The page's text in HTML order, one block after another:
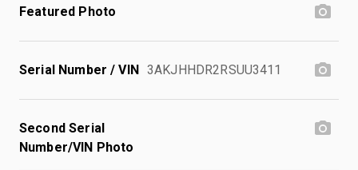
Featured Photo
Serial Number / VIN 3AKJHHDR2RSUU3411
Second Serial
Number/VIN Photo